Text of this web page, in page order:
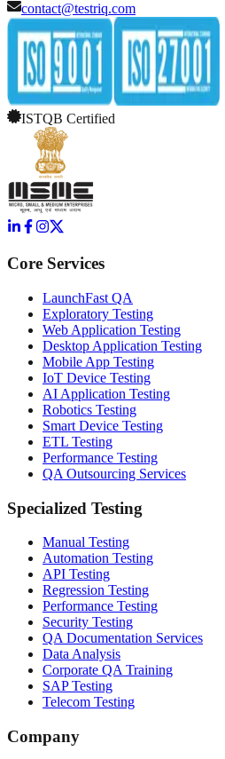
contact@testriq.com
ISTQB Certified
Core Services
LaunchFast QA
Exploratory Testing
Web Application Testing
Desktop Application Testing
Mobile App Testing
IoT Device Testing
AI Application Testing
Robotics Testing
Smart Device Testing
ETL Testing
Performance Testing
QA Outsourcing Services
Specialized Testing
Manual Testing
Automation Testing
API Testing
Regression Testing
Performance Testing
Security Testing
QA Documentation Services
Data Analysis
Corporate QA Training
SAP Testing
Telecom Testing
Company